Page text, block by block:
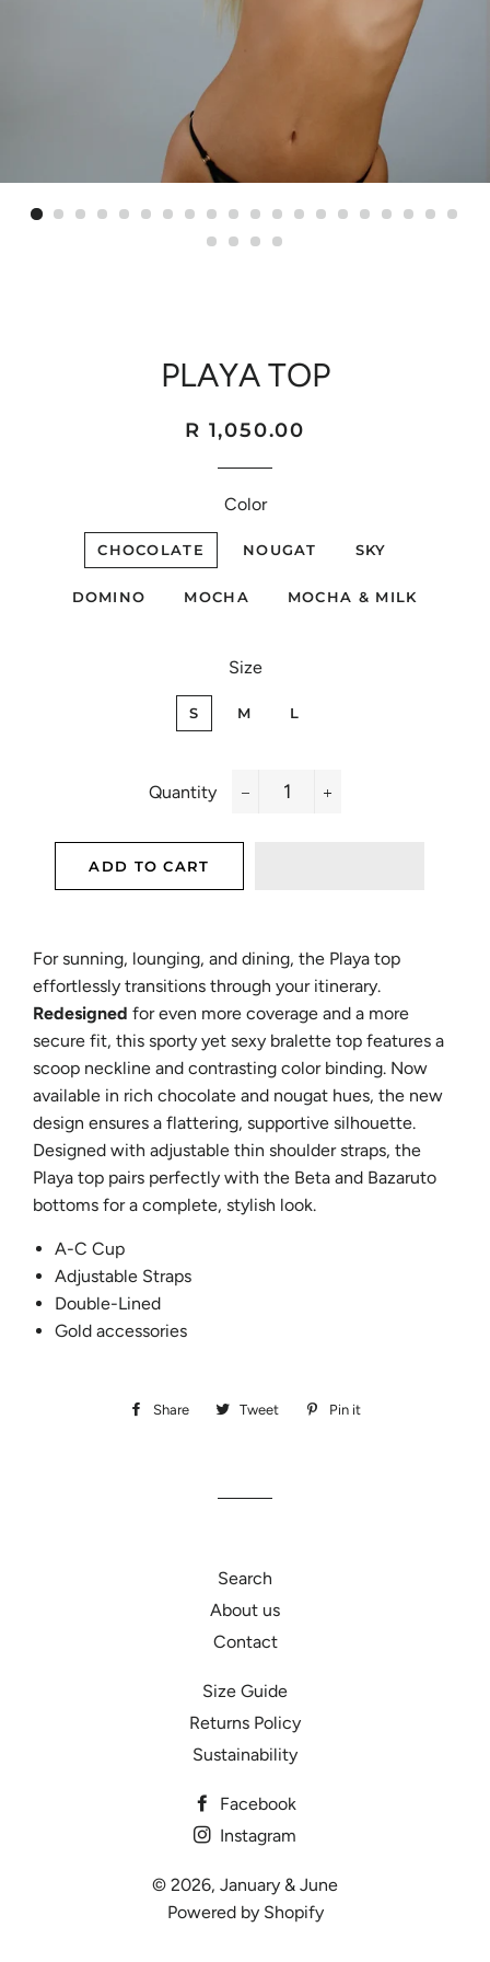
PLAYA TOP
Regular
Sale
R 1,050.00
Color
CHOCOLATE NOUGAT SKY
DOMINO MOCHA MOCHA & MILK
Size
S M L
Quantity
ADD TO CART
For sunning, lounging, and dining, the Playa top
effortlessly transitions through your itinerary.
Redesigned for even more coverage and a more
secure fit, this sporty yet sexy bralette top features a
scoop neckline and contrasting color binding. Now
available in rich chocolate and nougat hues, the new
design ensures a flattering, supportive silhouette.
Designed with adjustable thin shoulder straps, the
Playa top pairs perfectly with the Beta and Bazaruto
bottoms for a complete, stylish look.
A-C Cup
Adjustable Straps
Double-Lined
Gold accessories
Share
Share Tweet
Tweet Pin it
Search
About us
Contact
Size Guide
Returns Policy
Sustainability
Facebook
Instagram
© 2026, January & June
Powered by Shopify